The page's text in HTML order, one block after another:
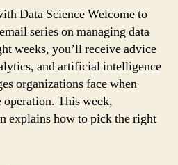
Science
of
8):
Picking
Projects
Data Science Welcome to
series on managing data
weeks, you’ll receive advice
and artificial intelligence
organizations face when
operation. This week,
explains how to pick the right